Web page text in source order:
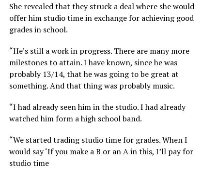
She revealed that they struck a deal where she would
offer him studio time in exchange for achieving good
grades in school.
“He’s still a work in progress. There are many more
milestones to attain. I have known, since he was
probably 13/14, that he was going to be great at
something. And that thing was probably music.
“I had already seen him in the studio. I had already
watched him form a high school band.
“We started trading studio time for grades. When I
would say ‘If you make a B or an A in this, I’ll pay for
studio time